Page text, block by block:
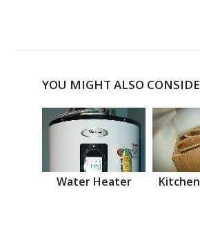
YOU MIGHT ALSO
Water Heater